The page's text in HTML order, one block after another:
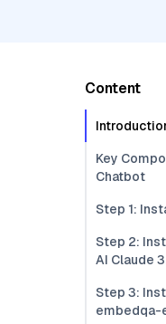
Content
Key
Chatbot
Step 1:
Step 2:
AI Claude
Step 3:
embedqa-